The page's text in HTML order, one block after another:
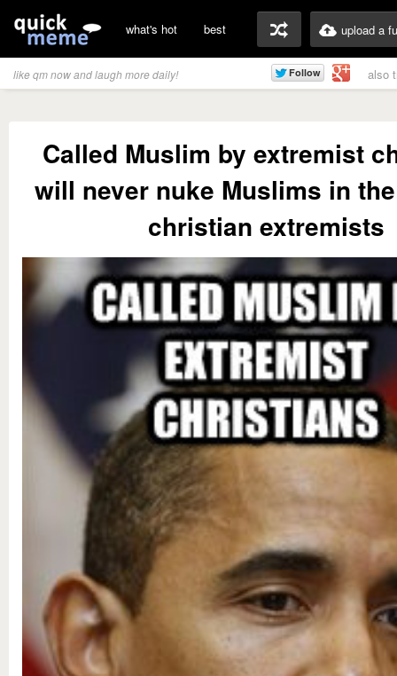
what's hot best upload a
like qm now and laugh more daily! also
Called Muslim by extremist
will never nuke Muslims in
christian extremists